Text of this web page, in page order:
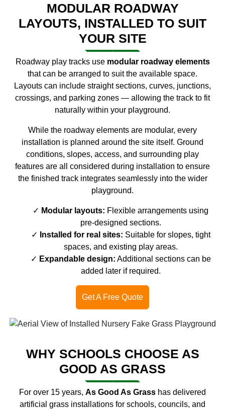
MODULAR ROADWAY
LAYOUTS, INSTALLED TO SUIT
YOUR SITE
Roadway play tracks use modular roadway elements
that can be arranged to suit the available space.
Layouts can include straight sections, curves, junctions,
crossings, and parking zones — allowing the track to fit
naturally within your playground.
While the roadway elements are modular, every
installation is planned around the site itself. Ground
conditions, slopes, access, and surrounding play
features are all considered during installation to ensure
the finished track integrates seamlessly into the wider
playground.
Modular layouts: Flexible arrangements using
pre-designed sections.
Installed for real sites: Suitable for slopes, tight
spaces, and existing play areas.
Expandable design: Additional sections can be
added later if required.
Get A Free Quote
WHY SCHOOLS CHOOSE AS
GOOD AS GRASS
For over 15 years, As Good As Grass has delivered
artificial grass installations for schools, councils, and